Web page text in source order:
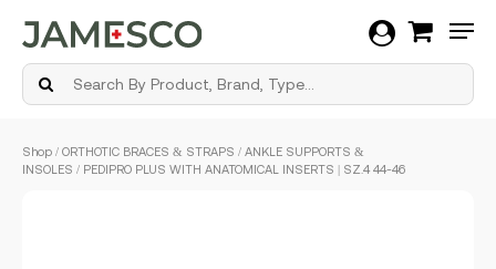
Shop / ORTHOTIC BRACES & STRAPS / ANKLE SUPPORTS &
INSOLES / PEDIPRO PLUS WITH ANATOMICAL INSERTS | SZ.4 44-46